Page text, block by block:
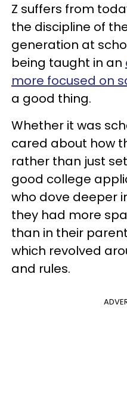
Z suffers from
the discipline of
generation at
being taught in an
more focused on
a good thing.
Whether it was
cared about how
rather than just
good college
who dove deeper
they had more
than in their
which revolved
and rules.